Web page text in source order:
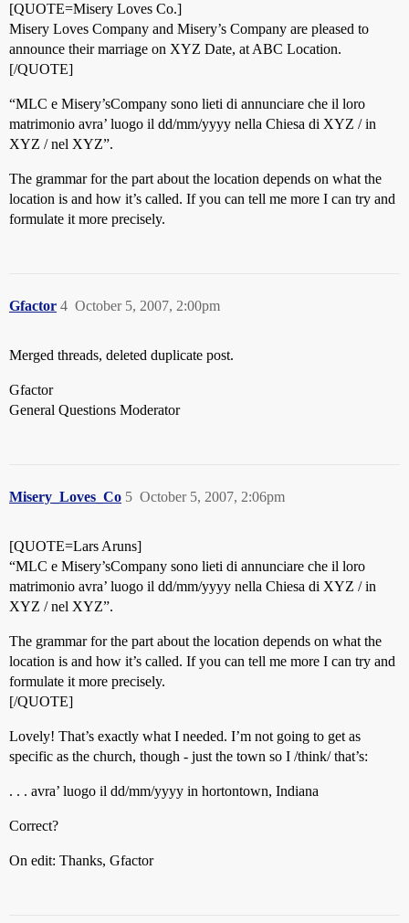
[QUOTE=Misery Loves Co.]
Misery Loves Company and Misery’s Company are pleased to
announce their marriage on XYZ Date, at ABC Location.
[/QUOTE]
“MLC e Misery’sCompany sono lieti di annunciare che il loro
matrimonio avra’ luogo il dd/mm/yyyy nella Chiesa di XYZ / in
XYZ / nel XYZ”.
The grammar for the part about the location depends on what the
location is and how it’s called. If you can tell me more I can try and
formulate it more precisely.
Gfactor October 5, 2007, 2:00pm
4
Merged threads, deleted duplicate post.
Gfactor
General Questions Moderator
Misery_Loves_Co October 5, 2007, 2:06pm
5
[QUOTE=Lars Aruns]
“MLC e Misery’sCompany sono lieti di annunciare che il loro
matrimonio avra’ luogo il dd/mm/yyyy nella Chiesa di XYZ / in
XYZ / nel XYZ”.
The grammar for the part about the location depends on what the
location is and how it’s called. If you can tell me more I can try and
formulate it more precisely.
[/QUOTE]
Lovely! That’s exactly what I needed. I’m not going to get as
specific as the church, though - just the town so I /think/ that’s:
. . . avra’ luogo il dd/mm/yyyy in hortontown, Indiana
Correct?
On edit: Thanks, Gfactor